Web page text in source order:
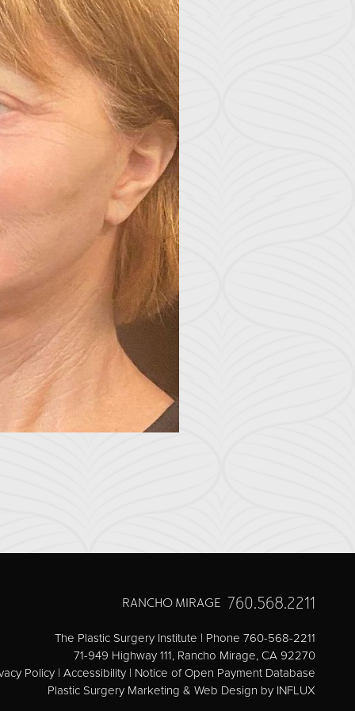
RANCHO MIRAGE 760.568.2211
The Plastic Surgery Institute | Phone 760-568-2211
71-949 Highway 111, Rancho Mirage, CA 92270
Policy | Accessibility | Notice of Open Payment Database
Plastic Surgery Marketing & Web Design by INFLUX